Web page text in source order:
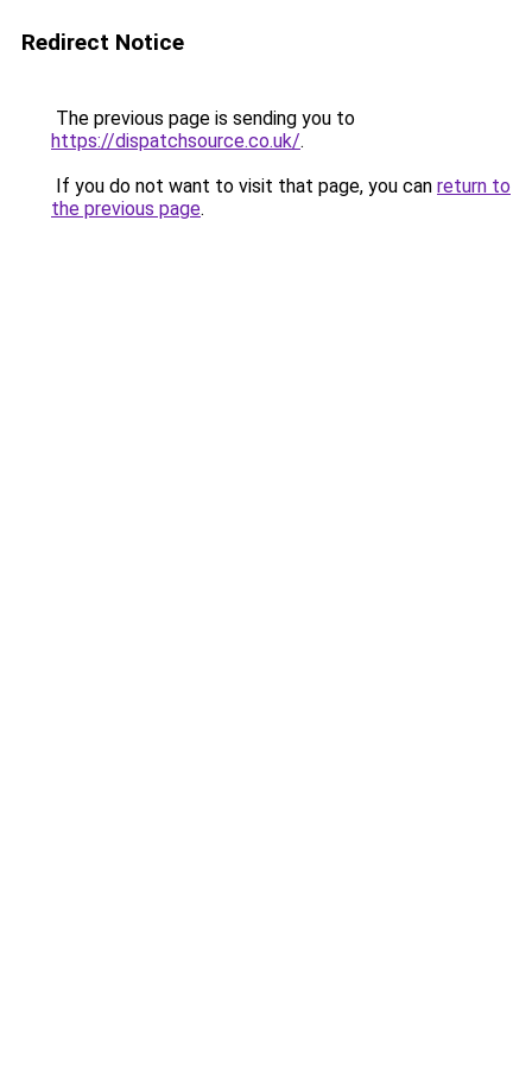
Redirect Notice
The previous page is sending you to
https://dispatchsource.co.uk/.
If you do not want to visit that page, you can return to
the previous page.